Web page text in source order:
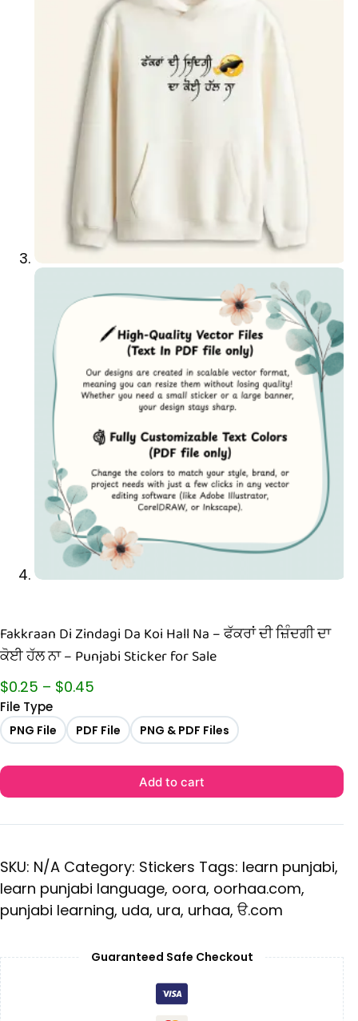
Fakkraan Di Zindagi Da Koi Hall Na – ਫੱਕਰਾਂ ਦੀ ਜ਼ਿੰਦਗੀ ਦਾ
ਕੋਈ ਹੱਲ ਨਾ – Punjabi Sticker for Sale
$0.25 – $0.45
File Type
PNG File PDF File PNG & PDF Files
Add to cart
SKU: N/A Category: Stickers Tags: learn punjabi,
learn punjabi language, oora, oorhaa.com,
punjabi learning, uda, ura, urhaa, ੳ.com
Guaranteed Safe Checkout